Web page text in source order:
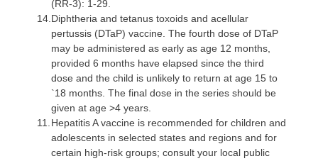
(RR-3): 1-29.
14. Diphtheria and tetanus toxoids and acellular
pertussis (DTaP) vaccine. The fourth dose of DTaP
may be administered as early as age 12 months,
provided 6 months have elapsed since the third
dose and the child is unlikely to return at age 15 to
`18 months. The final dose in the series should be
given at age >4 years.
11. Hepatitis A vaccine is recommended for children and
adolescents in selected states and regions and for
certain high-risk groups; consult your local public